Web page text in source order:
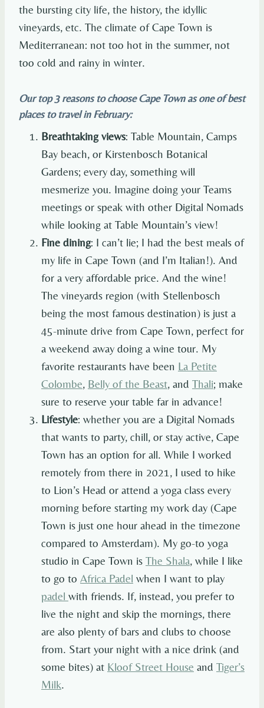
the bursting city life, the history, the idyllic
vineyards, etc. The climate of Cape Town is
Mediterranean: not too hot in the summer, not
too cold and rainy in winter.
Our top 3 reasons to choose Cape Town as one of best
places to travel in February:
Breathtaking views: Table Mountain, Camps
Bay beach, or Kirstenbosch Botanical
Gardens; every day, something will
mesmerize you. Imagine doing your Teams
meetings or speak with other Digital Nomads
while looking at Table Mountain’s view!
Fine dining: I can’t lie; I had the best meals of
my life in Cape Town (and I’m Italian!). And
for a very affordable price. And the wine!
The vineyards region (with Stellenbosch
being the most famous destination) is just a
45-minute drive from Cape Town, perfect for
a weekend away doing a wine tour. My
favorite restaurants have been La Petite
Colombe, Belly of the Beast, and Thali; make
sure to reserve your table far in advance!
Lifestyle: whether you are a Digital Nomads
that wants to party, chill, or stay active, Cape
Town has an option for all. While I worked
remotely from there in 2021, I used to hike
to Lion’s Head or attend a yoga class every
morning before starting my work day (Cape
Town is just one hour ahead in the timezone
compared to Amsterdam). My go-to yoga
studio in Cape Town is The Shala, while I like
to go to Africa Padel when I want to play
padel with friends. If, instead, you prefer to
live the night and skip the mornings, there
are also plenty of bars and clubs to choose
from. Start your night with a nice drink (and
some bites) at Kloof Street House and Tiger’s
Milk.